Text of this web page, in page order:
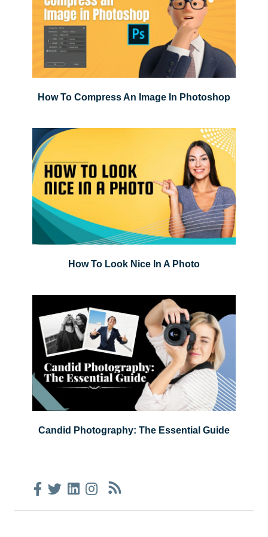
How To Compress An Image In Photoshop
How To Look Nice In A Photo
Candid Photography: The Essential Guide